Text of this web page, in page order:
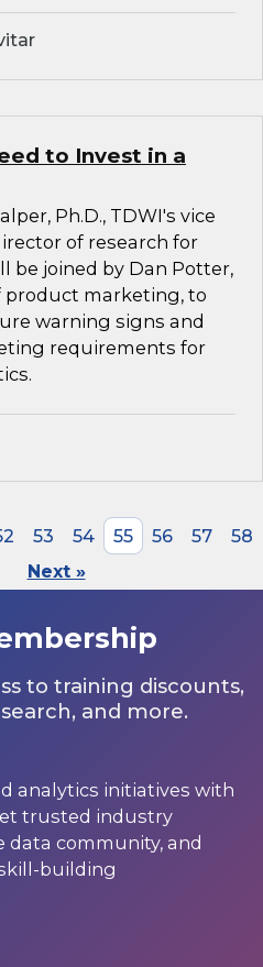
to Invest in a
Ph.D., TDWI's vice
of research for
be joined by Dan Potter,
product marketing, to
warning signs and
requirements for
53 54 55 56 57
58
Next »
to training discounts,
and more.
analytics initiatives with
trusted industry
data community, and
building